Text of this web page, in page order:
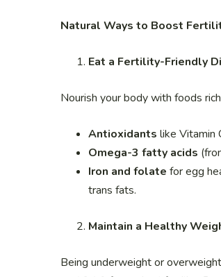
Natural Ways to Boost
Eat a Fertility-Friendly
Nourish your body with foods
Antioxidants like Vitamin
Omega-3 fatty acids
Iron and folate for egg
trans fats.
Maintain a Healthy
Being underweight or